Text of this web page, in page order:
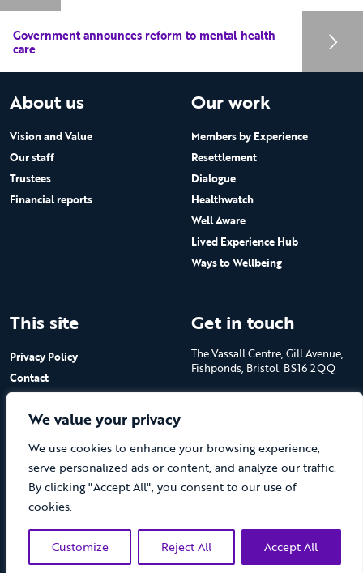
We value your privacy
We use cookies to enhance your browsing experience,
serve personalized ads or content, and analyze our traffic.
By clicking "Accept All", you consent to our use of
cookies.
Customize Reject All Accept All
Government announces reform to mental health
care
About us
Vision and Value
Our staff
Trustees
Financial reports
Our work
Members by Experience
Resettlement
Dialogue
Healthwatch
Well Aware
Lived Experience Hub
Ways to Wellbeing
This site
Privacy Policy
Contact
Get in touch
The Vassall Centre, Gill Avenue,
Fishponds, Bristol. BS16 2QQ
Charity No.1053817 and a
Company Limited by Guarantee
in England No.3170666
© The Care Forum 2026 Website by Doc&Tee (opens new